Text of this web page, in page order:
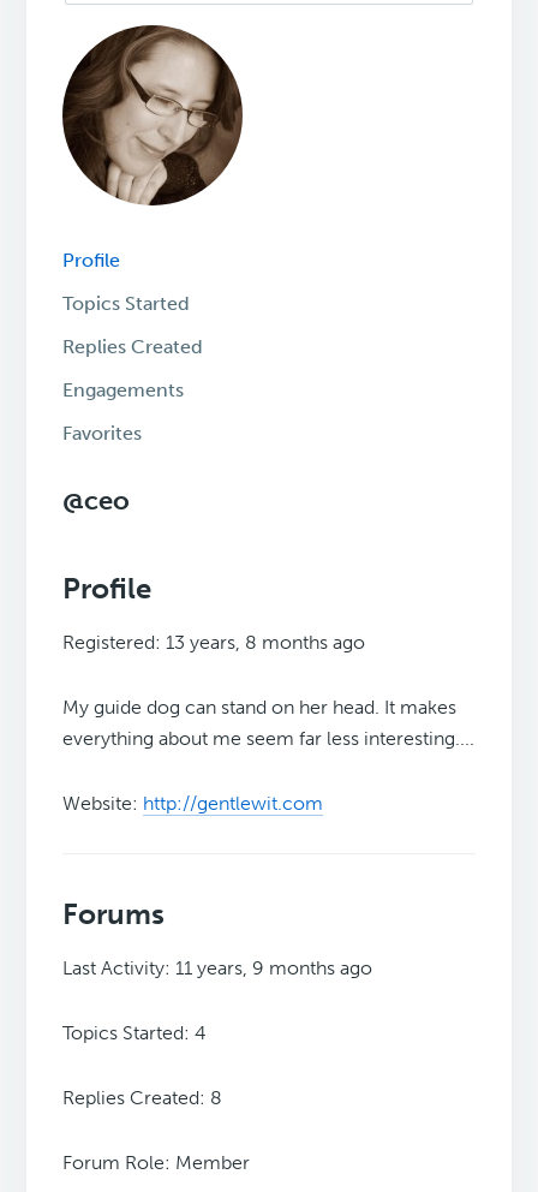
Profile
Topics Started
Replies Created
Engagements
Favorites
@ceo
Profile
Registered: 13 years, 8 months ago
My guide dog can stand on her head. It makes
everything about me seem far less interesting....
Website: http://gentlewit.com
Forums
Last Activity: 11 years, 9 months ago
Topics Started: 4
Replies Created: 8
Forum Role: Member